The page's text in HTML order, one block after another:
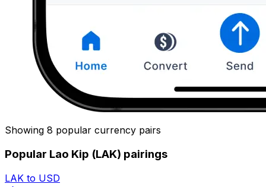
Showing 8 popular currency pairs
Popular Lao Kip (LAK) pairings
LAK to USD